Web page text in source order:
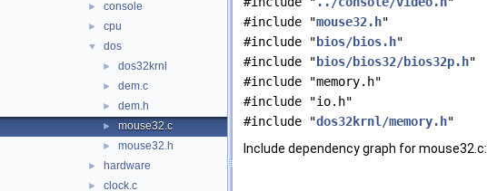
► console
► cpu
▼ dos
► dos32krnl
► dem.c
► dem.h
► mouse32.c
► mouse32.h
► hardware
► clock.c
#include "mouse32.h"
#include " bios/bios.h"
#include " bios/bios32/bios32p.h"
#include "memory.h"
#include "io.h"
#include "dos32krnl/memory.h"
Include dependency graph for mouse32.c: